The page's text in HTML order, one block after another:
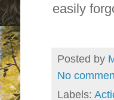
easily
Posted by
No
Labels: